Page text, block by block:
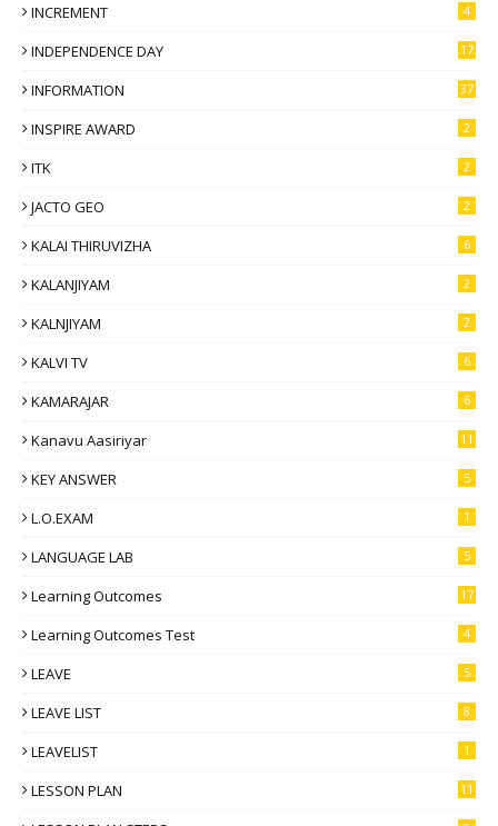
INCREMENT 4
INDEPENDENCE DAY 17
INFORMATION 37
INSPIRE AWARD 2
ITK 2
JACTO GEO 2
KALAI THIRUVIZHA 6
KALANJIYAM 2
KALNJIYAM 2
KALVI TV 6
KAMARAJAR 6
Kanavu Aasiriyar 11
KEY ANSWER 5
L.O.EXAM 1
LANGUAGE LAB 5
Learning Outcomes 17
Learning Outcomes Test 4
LEAVE 5
LEAVE LIST 8
LEAVELIST 1
LESSON PLAN 11